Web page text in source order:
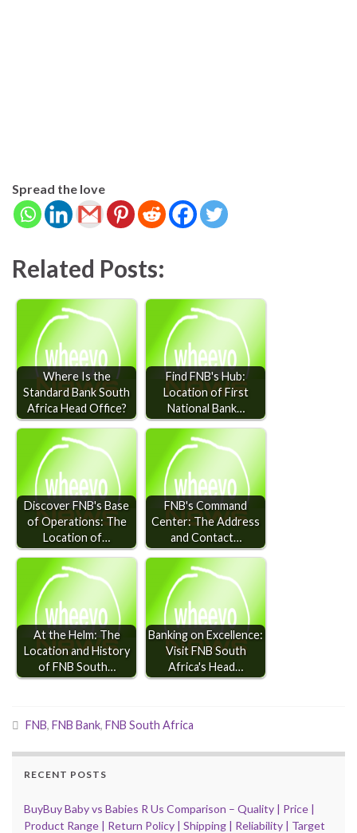
Spread the love
Related Posts:
Where Is the
Standard Bank South
Africa Head Office?
Find FNB's Hub:
Location of First
National Bank…
Discover FNB's Base
of Operations: The
Location of…
FNB's Command
Center: The Address
and Contact…
At the Helm: The
Location and History
of FNB South…
Banking on Excellence:
Visit FNB South
Africa's Head…
FNB, FNB Bank, FNB South Africa
RECENT POSTS
BuyBuy Baby vs Babies R Us Comparison – Quality | Price |
Product Range | Return Policy | Shipping | Reliability | Target